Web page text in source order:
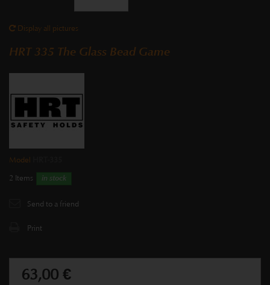
Display all pictures
HRT 335 The Glass Bead Game
Model
2 Items in stock
Send to a friend
Print
63,00 €